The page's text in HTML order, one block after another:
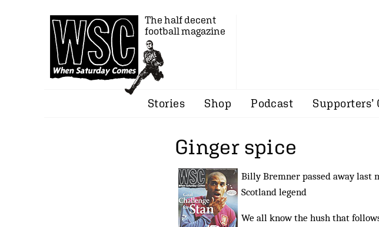
The half decent
football magazine
Stories Shop Podcast Supporters’
Ginger spice
Billy Bremner passed away last
Scotland legend
We all know the hush that